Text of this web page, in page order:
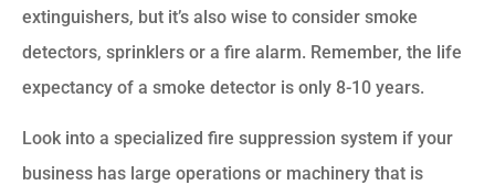
extinguishers, but it’s also wise to consider smoke
detectors, sprinklers or a fire alarm. Remember, the life
expectancy of a smoke detector is only 8-10 years.
Look into a specialized fire suppression system if your
business has large operations or machinery that is